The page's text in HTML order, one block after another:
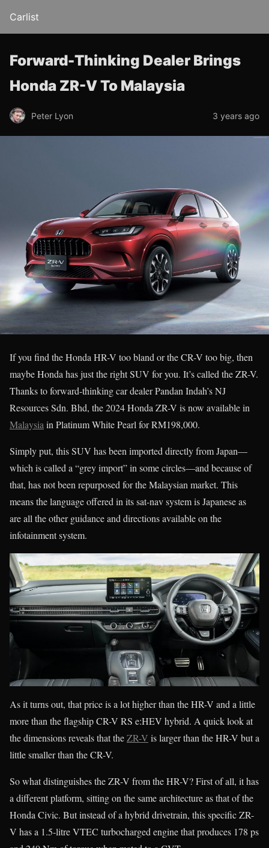
Carlist
Forward-Thinking Dealer Brings
Honda ZR-V To Malaysia
Peter Lyon 3 years ago
If you find the Honda HR-V too bland or the CR-V too big, then
maybe Honda has just the right SUV for you. It’s called the ZR-V.
Thanks to forward-thinking car dealer Pandan Indah’s NJ
Resources Sdn. Bhd, the 2024 Honda ZR-V is now available in
Malaysia in Platinum White Pearl for RM198,000.
Simply put, this SUV has been imported directly from Japan—
which is called a “grey import” in some circles—and because of
that, has not been repurposed for the Malaysian market. This
means the language offered in its sat-nav system is Japanese as
are all the other guidance and directions available on the
infotainment system.
As it turns out, that price is a lot higher than the HR-V and a little
more than the flagship CR-V RS e:HEV hybrid. A quick look at
the dimensions reveals that theZR-V is larger than the HR-V but a
little smaller than the CR-V.
So what distinguishes the ZR-V from the HR-V? First of all, it has
a different platform, sitting on the same architecture as that of the
Honda Civic. But instead of a hybrid drivetrain, this specific ZR-
V has a 1.5-litre VTEC turbocharged engine that produces 178 ps